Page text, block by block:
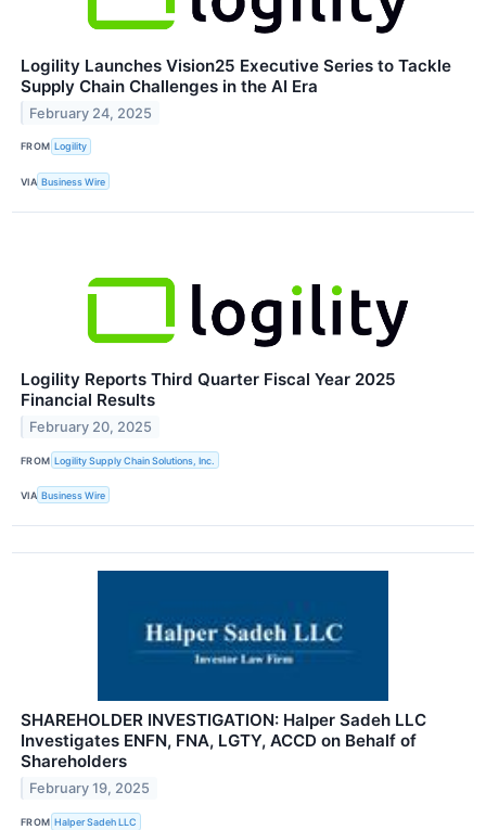
Logility Launches Vision25 Executive Series to Tackle
Supply Chain Challenges in the AI Era
February 24, 2025
FROM Logility
VIA Business Wire
Logility Reports Third Quarter Fiscal Year 2025
Financial Results
February 20, 2025
FROM Logility Supply Chain Solutions, Inc.
VIA Business Wire
SHAREHOLDER INVESTIGATION: Halper Sadeh LLC
Investigates ENFN, FNA, LGTY, ACCD on Behalf of
Shareholders
February 19, 2025
FROM Halper Sadeh LLC